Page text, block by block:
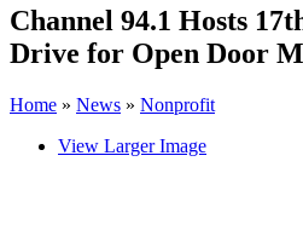
Channel 94.1 Hosts
Drive for Open Door
Home » News » Nonprofit
View Larger Image